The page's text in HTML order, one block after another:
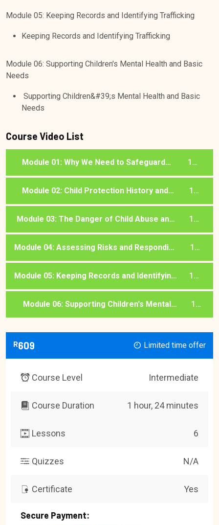
Module 05: Keeping Records and Identifying Trafficking
Keeping Records and Identifying Trafficking
Module 06: Supporting Children's Mental Health and Basic
Needs
Supporting Children&#39;s Mental Health and Basic
Needs
Course Video List
Module 01: Why We Need to Safeguard
Children
1
lessons
Module 02: Child Protection History and
Laws in the UK
1
lessons
Module 03: The Danger of Child Abuse and
Exploitation
1
lessons
Module 04: Assessing Risks and Responding
to Disclosure
1
lessons
Module 05: Keeping Records and Identifying
Trafficking
1
lessons
Module 06: Supporting Children's Mental
Health and Basic Needs
1
lessons
R609 Limited time offer
Course Level Intermediate
Course Duration 1 hour, 24 minutes
Lessons 6
Quizzes N/A
Certificate Yes
Secure Payment: